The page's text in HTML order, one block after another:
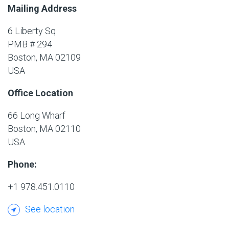
Mailing Address
6 Liberty Sq
PMB # 294
Boston, MA 02109
USA
Office Location
66 Long Wharf
Boston, MA 02110
USA
Phone:
+1 978.451.0110
See location